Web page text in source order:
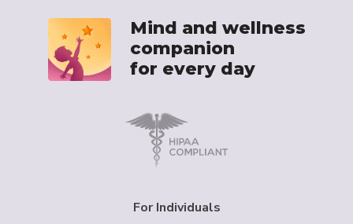
Mind and wellness
companion
for every day
For Individuals